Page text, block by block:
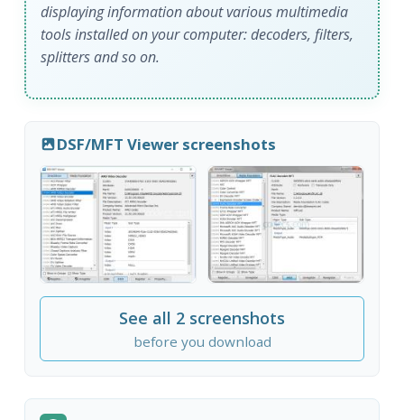
displaying information about various multimedia
tools installed on your computer: decoders, filters,
splitters and so on.
DSF/MFT Viewer screenshots
See all 2 screenshots
before you download